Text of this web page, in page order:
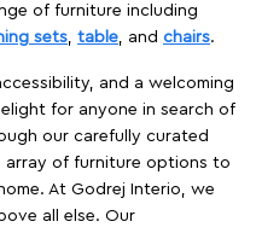
of furniture including
sets, table, and chairs.
and a welcoming
for anyone in search of
our carefully curated
array of furniture options to
At Godrej Interio, we
all else. Our